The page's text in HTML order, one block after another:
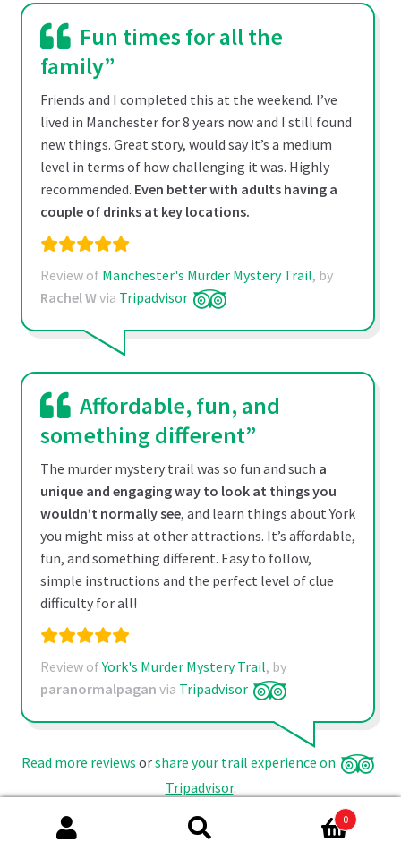
Fun times for all the
family”
Friends and I completed this at the weekend. I’ve
lived in Manchester for 8 years now and I still found
new things. Great story, would say it’s a medium
level in terms of how challenging it was. Highly
recommended. Even better with adults having a
couple of drinks at key locations.
Review of Manchester's Murder Mystery Trail, by
Rachel Wvia Tripadvisor
Affordable, fun, and
something different”
The murder mystery trail was so fun and such a
unique and engaging way to look at things you
wouldn’t normally see, and learn things about York
you might miss at other attractions. It’s affordable,
fun, and something different. Easy to follow,
simple instructions and the perfect level of clue
difficulty for all!
Review ofYork's Murder Mystery Trail, by
paranormalpagan via Tripadvisor
Read more reviews orshare your trail experience on
Tripadvisor.
0